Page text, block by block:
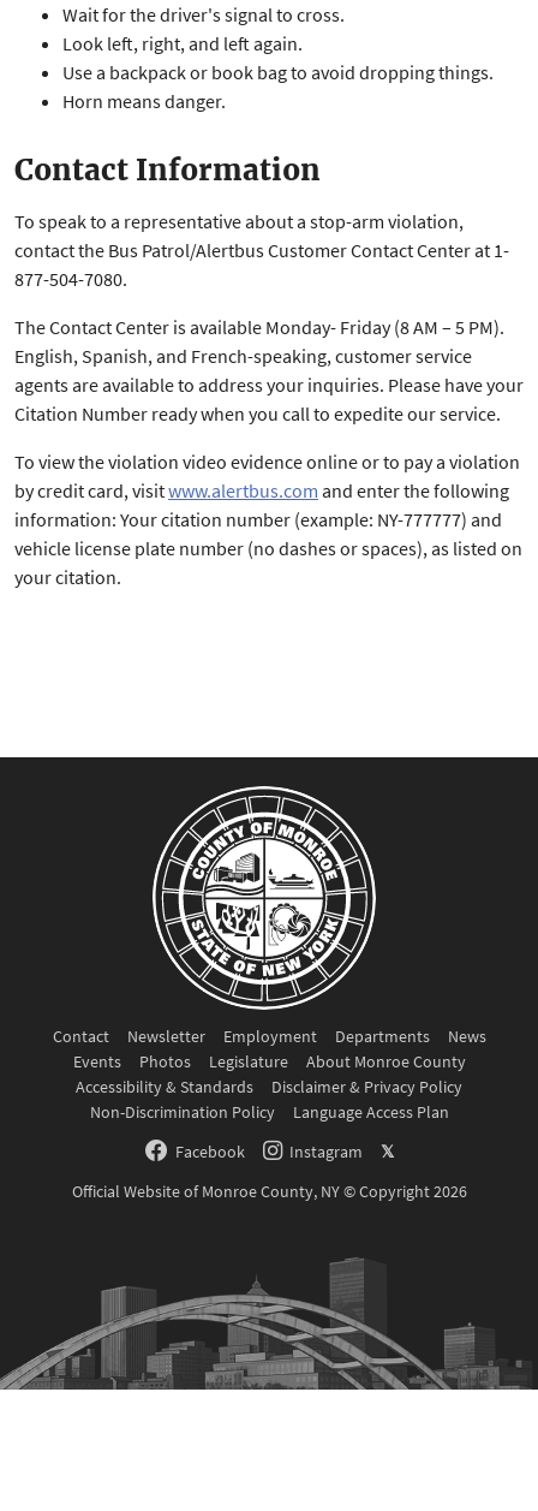
Wait for the driver's signal to cross.
Look left, right, and left again.
Use a backpack or book bag to avoid dropping things.
Horn means danger.
Contact Information
To speak to a representative about a stop-arm violation,
contact the Bus Patrol/Alertbus Customer Contact Center at 1-
877-504-7080.
The Contact Center is available Monday- Friday (8 AM – 5 PM).
English, Spanish, and French-speaking, customer service
agents are available to address your inquiries. Please have your
Citation Number ready when you call to expedite our service.
To view the violation video evidence online or to pay a violation
by credit card, visitwww.alertbus.com and enter the following
information: Your citation number (example: NY-777777) and
vehicle license plate number (no dashes or spaces), as listed on
your citation.
Contact Newsletter Employment Departments
News
Events
Photos Legislature
About Monroe County
Accessibility & Standards
Disclaimer & Privacy Policy
Non-Discrimination Policy
Language Access Plan
Facebook
Instagram
𝕏
Official Website of Monroe County, NY © Copyright 2026